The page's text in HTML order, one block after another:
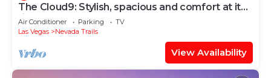
The Cloud9: Stylish, spacious and comfort at its
finest
Air Conditioner Parking
TV
Las Vegas
Nevada Trails
View Availability